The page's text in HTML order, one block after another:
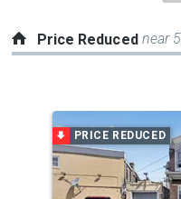
Price Reduced near
carousel
with
tiles
PRICE REDUCED